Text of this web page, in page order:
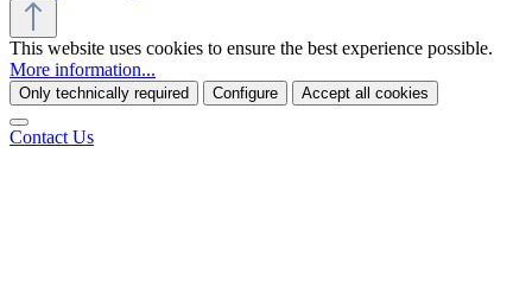
This website uses cookies to ensure the best experience possible.
More information...
Only technically required Configure Accept all cookies
Contact Us